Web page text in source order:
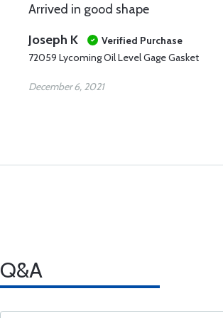
Arrived in good shape
Joseph K
Verified Purchase
72059 Lycoming Oil Level Gage Gasket
December 6, 2021
Q&A